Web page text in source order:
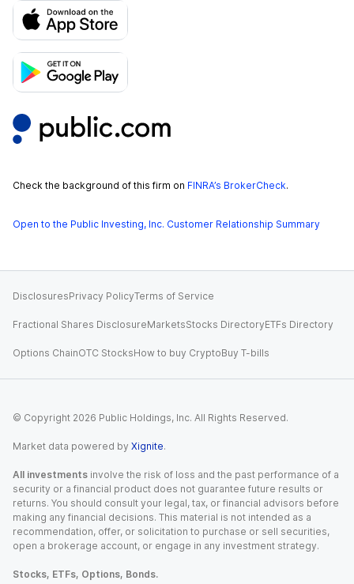
Check the background of this firm on FINRA’s BrokerCheck.
Open to the Public Investing, Inc. Customer Relationship Summary
DisclosuresPrivacy PolicyTerms of Service
Fractional Shares DisclosureMarketsStocks DirectoryETFs Directory
Options ChainOTC StocksHow to buy CryptoBuy T-bills
© Copyright 2026 Public Holdings, Inc. All Rights Reserved.
Market data powered by Xignite.
All investments involve the risk of loss and the past performance of a
security or a financial product does not guarantee future results or
returns. You should consult your legal, tax, or financial advisors before
making any financial decisions. This material is not intended as a
recommendation, offer, or solicitation to purchase or sell securities,
open a brokerage account, or engage in any investment strategy.
Stocks, ETFs, Options, Bonds.